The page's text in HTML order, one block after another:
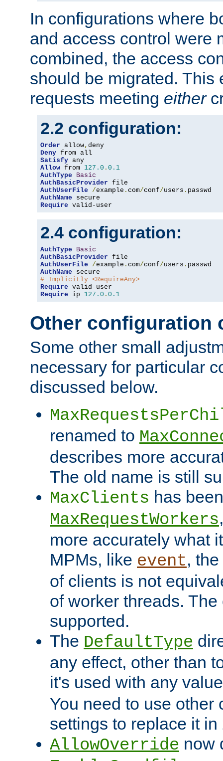
In configurations where
and access control were
combined, the access
should be migrated. This
requests meeting either
2.2 configuration:
Order allow,
Deny
Satisfy
Allow from 127.0 . 0.1
AuthType
Basic
AuthBasicProvider
AuthUserFile
/example . com/conf/users .
AuthName
Require valid-user
2.4 configuration:
AuthType
Basic
AuthBasicProvider
AuthUserFile
/example . com/conf/users .
AuthName
# Implicitly <RequireAny>
Require
Require ip 127.0 . 0.1
Other configuration
Some other small
necessary for particular
discussed below.
renamed to
describes more
The old name is still
MaxClients has
MaxRequestWorkers
more accurately what
MPMs, like event,
of clients is not
of worker threads.
supported.
The DefaultType
any effect, other than
it's used with any
You need to use other
settings to replace it in
AllowOverride now